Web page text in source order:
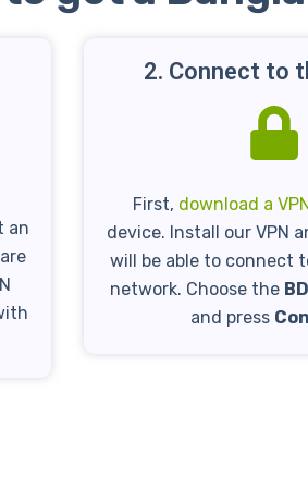
an
2. Connect to
First, download a
device. Install our VPN
will be able to connect
network. Choose the
and press